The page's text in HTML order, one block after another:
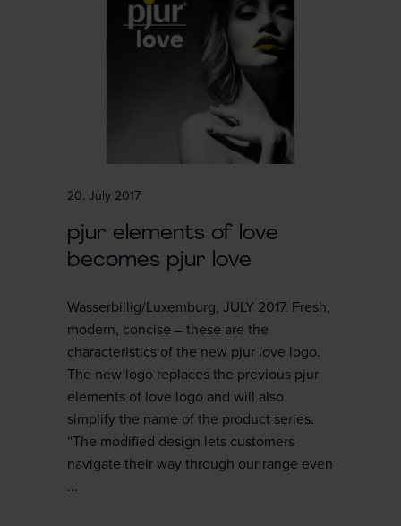
20. July 2017
pjur elements of love
becomes pjur love
Wasserbillig/Luxemburg, JULY 2017. Fresh,
modern, concise – these are the
characteristics of the new pjur love logo.
The new logo replaces the previous pjur
elements of love logo and will also
simplify the name of the product series.
“The modified design lets customers
navigate their way through our range even
...